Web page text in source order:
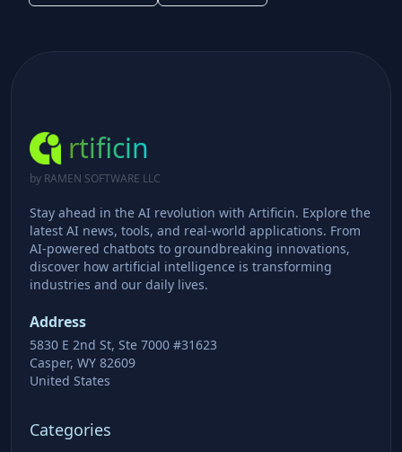
rtificin
by RAMEN SOFTWARE LLC
Stay ahead in the AI revolution with Artificin. Explore the
latest AI news, tools, and real-world applications. From
AI-powered chatbots to groundbreaking innovations,
discover how artificial intelligence is transforming
industries and our daily lives.
Address
5830 E 2nd St, Ste 7000 #31623
Casper, WY 82609
United States
Categories